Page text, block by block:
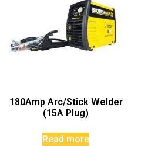
180Amp Arc/Stick Welder
(15A Plug)
Read more